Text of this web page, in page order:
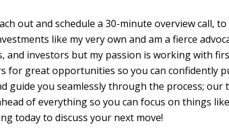
out and schedule a 30-minute overview call,
like my very own and am a fierce
and investors but my passion is working with
for great opportunities so you can confidently
guide you seamlessly through the process;
of everything so you can focus on things
today to discuss your next move!